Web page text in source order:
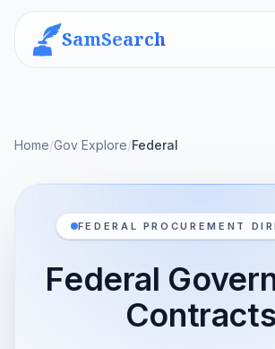
SamSearch
Home/Gov Explore/Federal
FEDERAL PROCUREMENT
Federal
Contracts